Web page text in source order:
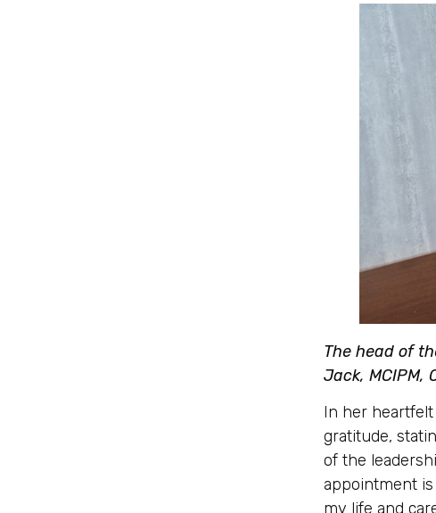
The head of
Jack, MCIPM,
In her heartfelt
gratitude,
of the
appointment
my life and